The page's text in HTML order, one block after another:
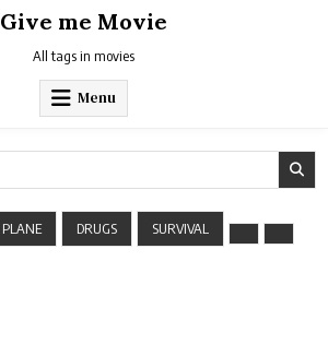
Give me Movie
All tags in movies
Menu
PLANE DRUGS SURVIVAL